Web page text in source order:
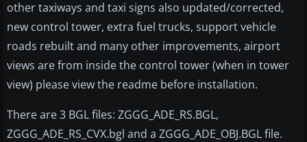
other taxiways and taxi signs also updated/corrected,
new control tower, extra fuel trucks, support vehicle
roads rebuilt and many other improvements, airport
views are from inside the control tower (when in tower
view) please view the readme before installation.
There are 3 BGL files: ZGGG_ADE_RS.BGL,
ZGGG_ADE_RS_CVX.bgl and a ZGGG_ADE_OBJ.BGL file.